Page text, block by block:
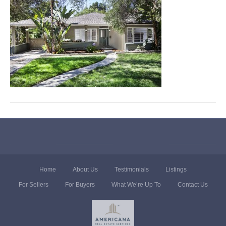
Home About Us Testimonials Listings
For Sellers For Buyers What We’re Up To Contact Us